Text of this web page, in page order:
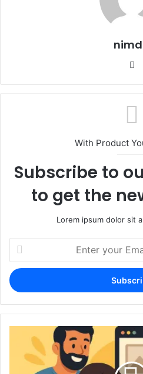
With Product
Subscribe to
to get the
Lorem ipsum dolor sit
your
Email
address